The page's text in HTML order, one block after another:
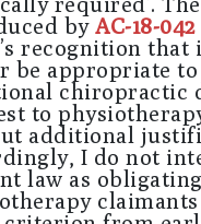
by AC-18-042
recognition that
be appropriate
chiropractic
to
additional
I do not
law as obligating